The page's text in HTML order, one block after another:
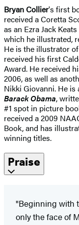
Bryan Collier's first
received a Coretta
as an Ezra Jack
which he illustrated,
He is the illustrator of
received his first
Award. He received
2006, as well as
Nikki Giovanni. He is
Barack Obama,
#1 spot in picture
received a 2009
Book, and has
winning titles.
Praise
"Beginning with
only the face of